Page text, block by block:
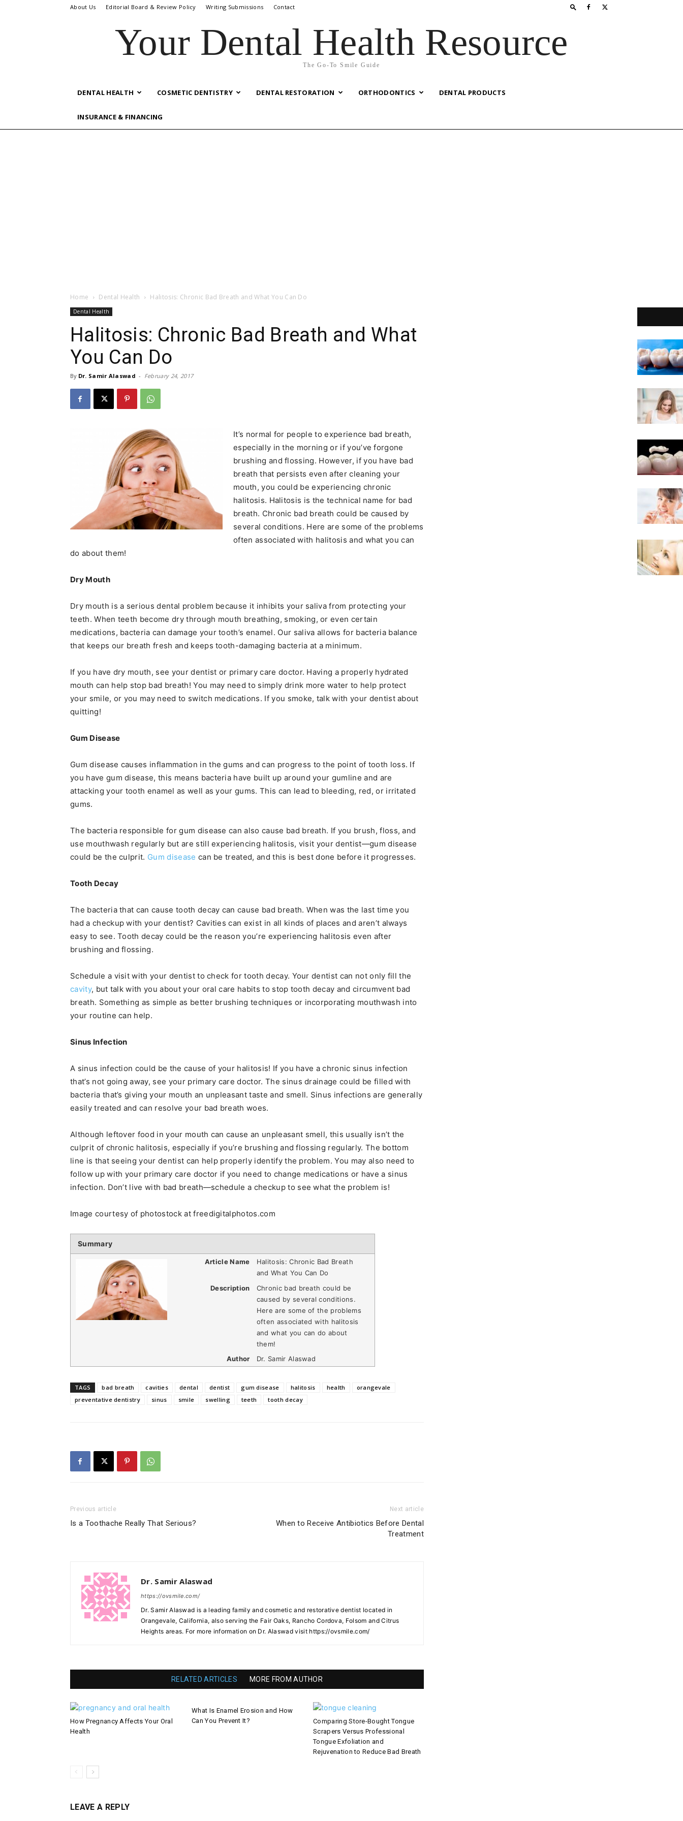
About Us Editorial Board & Review Policy Writing Submissions Contact
Your Dental Health Resource
The Go-To Smile Guide
DENTAL HEALTH COSMETIC DENTISTRY DENTAL RESTORATION ORTHODONTICS DENTAL PRODUCTS
INSURANCE & FINANCING
Home Dental Health Halitosis: Chronic Bad Breath and What You Can Do
Dental Health
Halitosis: Chronic Bad Breath and What
You Can Do
By Dr. Samir Alaswad - February 24, 2017
It’s normal for people to experience bad breath,
especially in the morning or if you’ve forgone
brushing and flossing. However, if you have bad
breath that persists even after cleaning your
mouth, you could be experiencing chronic
halitosis. Halitosis is the technical name for bad
breath. Chronic bad breath could be caused by
several conditions. Here are some of the problems
often associated with halitosis and what you can
do about them!
Dry Mouth
Dry mouth is a serious dental problem because it inhibits your saliva from protecting your
teeth. When teeth become dry through mouth breathing, smoking, or even certain
medications, bacteria can damage your tooth’s enamel. Our saliva allows for bacteria balance
that keeps our breath fresh and keeps tooth-damaging bacteria at a minimum.
If you have dry mouth, see your dentist or primary care doctor. Having a properly hydrated
mouth can help stop bad breath! You may need to simply drink more water to help protect
your smile, or you may need to switch medications. If you smoke, talk with your dentist about
quitting!
Gum Disease
Gum disease causes inflammation in the gums and can progress to the point of tooth loss. If
you have gum disease, this means bacteria have built up around your gumline and are
attacking your tooth enamel as well as your gums. This can lead to bleeding, red, or irritated
gums.
The bacteria responsible for gum disease can also cause bad breath. If you brush, floss, and
use mouthwash regularly but are still experiencing halitosis, visit your dentist—gum disease
could be the culprit. Gum disease can be treated, and this is best done before it progresses.
Tooth Decay
The bacteria that can cause tooth decay can cause bad breath. When was the last time you
had a checkup with your dentist? Cavities can exist in all kinds of places and aren’t always
easy to see. Tooth decay could be the reason you’re experiencing halitosis even after
brushing and flossing.
Schedule a visit with your dentist to check for tooth decay. Your dentist can not only fill the
cavity, but talk with you about your oral care habits to stop tooth decay and circumvent bad
breath. Something as simple as better brushing techniques or incorporating mouthwash into
your routine can help.
Sinus Infection
A sinus infection could be the cause of your halitosis! If you have a chronic sinus infection
that’s not going away, see your primary care doctor. The sinus drainage could be filled with
bacteria that’s giving your mouth an unpleasant taste and smell. Sinus infections are generally
easily treated and can resolve your bad breath woes.
Although leftover food in your mouth can cause an unpleasant smell, this usually isn’t the
culprit of chronic halitosis, especially if you’re brushing and flossing regularly. The bottom
line is that seeing your dentist can help properly identify the problem. You may also need to
follow up with your primary care doctor if you need to change medications or have a sinus
infection. Don’t live with bad breath—schedule a checkup to see what the problem is!
Image courtesy of photostock at freedigitalphotos.com
Summary
Article Name
Halitosis: Chronic Bad Breath
and What You Can Do
Description
Chronic bad breath could be
caused by several conditions.
Here are some of the problems
often associated with halitosis
and what you can do about
them!
Author
Dr. Samir Alaswad
TAGS bad breath cavities dental dentist gum disease halitosis health
orangevale
preventative dentistry
sinus smile swelling teeth tooth decay
Previous article
Is a Toothache Really That Serious?
Next article
When to Receive Antibiotics Before Dental
Treatment
Dr. Samir Alaswad
https://ovsmile.com/
Dr. Samir Alaswad is a leading family and cosmetic and restorative dentist located in
Orangevale, California, also serving the Fair Oaks, Rancho Cordova, Folsom and Citrus
Heights areas. For more information on Dr. Alaswad visit https://ovsmile.com/
RELATED ARTICLES MORE FROM AUTHOR
How Pregnancy Affects Your Oral
Health
What Is Enamel Erosion and How
Can You Prevent It?
Comparing Store-Bought Tongue
Scrapers Versus Professional
Tongue Exfoliation and
Rejuvenation to Reduce Bad Breath
LEAVE A REPLY